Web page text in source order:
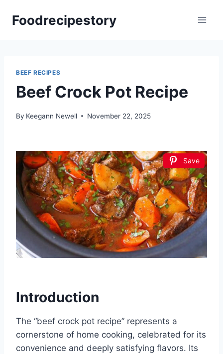
Foodrecipestory
BEEF RECIPES
Beef Crock Pot Recipe
By Keegann Newell November 22, 2025
Save
Introduction
The “beef crock pot recipe” represents a
cornerstone of home cooking, celebrated for its
convenience and deeply satisfying flavors. Its